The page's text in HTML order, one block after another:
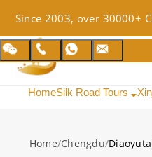
Since 2003, over 30000+
HomeSilk Road Tours
Home/Chengdu/